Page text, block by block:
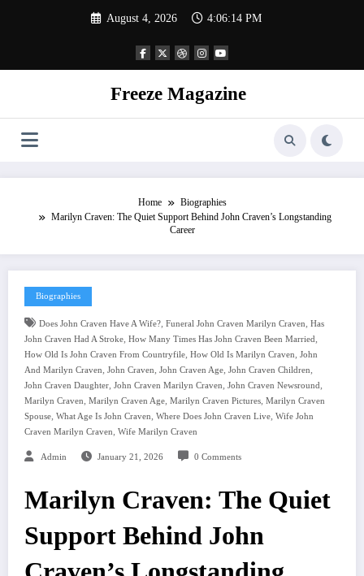
August 4, 2026 4:06:15 PM
Freeze Magazine
Home
Biographies
Marilyn Craven: The Quiet Support Behind John Craven’s Longstanding
Career
Biographies
Does John Craven Have A Wife?, Funeral John Craven Marilyn Craven, Has
John Craven Had A Stroke, How Many Times Has John Craven Been Married,
How Old Is John Craven From Countryfile, How Old Is Marilyn Craven, John
And Marilyn Craven, John Craven, John Craven Age, John Craven Children,
John Craven Daughter, John Craven Marilyn Craven, John Craven Newsround,
Marilyn Craven, Marilyn Craven Age, Marilyn Craven Pictures, Marilyn Craven
Spouse, What Age Is John Craven, Where Does John Craven Live, Wife John
Craven Marilyn Craven, Wife Marilyn Craven
Admin January 21, 2026 0 Comments
Marilyn Craven: The Quiet
Support Behind John